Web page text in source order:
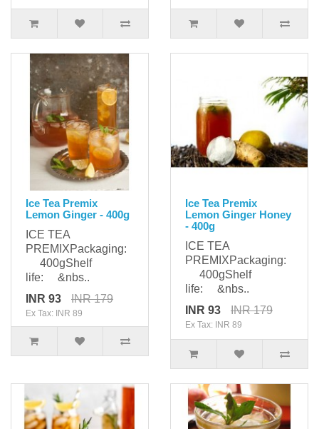
Ice Tea Premix
Lemon Ginger - 400g
ICE TEA
PREMIXPackaging:
400gShelf
life: &nbs..
INR 93
INR 179
Ex Tax: INR 89
Ice Tea Premix
Lemon Ginger Honey
- 400g
ICE TEA
PREMIXPackaging:
400gShelf
life: &nbs..
INR 93
INR 179
Ex Tax: INR 89